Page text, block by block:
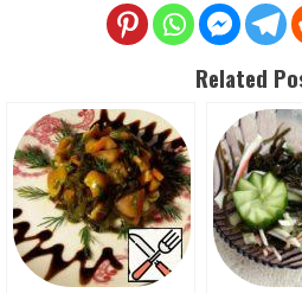
Related